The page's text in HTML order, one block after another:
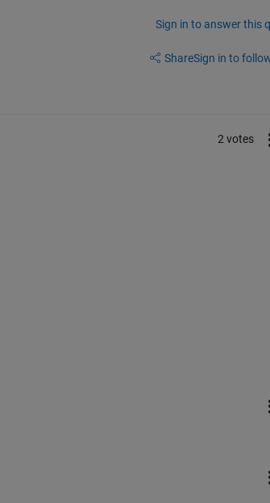
Sign in to answer this
ShareSign in to
2 votes